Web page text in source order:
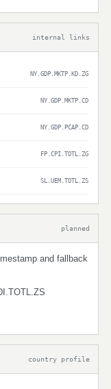
internal links
NY.GDP.MKTP.KD.ZG
NY.GDP.MKTP.CD
NY.GDP.PCAP.CD
FP.CPI.TOTL.ZG
SL.UEM.TOTL.ZS
planned
and fallback
country profile